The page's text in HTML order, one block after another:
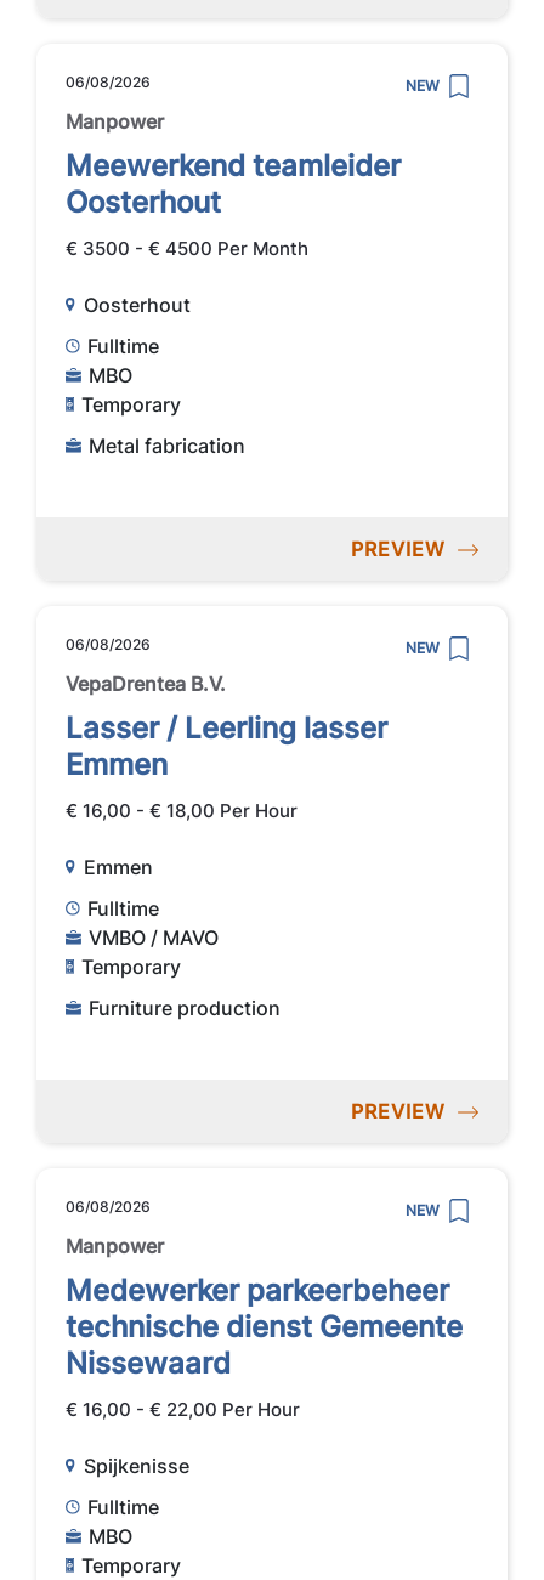
06/08/2026 NEW
Manpower
Meewerkend teamleider
Oosterhout
€ 3500 - € 4500 Per Month
Oosterhout
Fulltime
MBO
Temporary
Metal fabrication
PREVIEW
06/08/2026 NEW
VepaDrentea B.V.
Lasser / Leerling lasser
Emmen
€ 16,00 - € 18,00 Per Hour
Emmen
Fulltime
VMBO / MAVO
Temporary
Furniture production
PREVIEW
06/08/2026 NEW
Manpower
Medewerker parkeerbeheer
technische dienst Gemeente
Nissewaard
€ 16,00 - € 22,00 Per Hour
Spijkenisse
Fulltime
MBO
Temporary